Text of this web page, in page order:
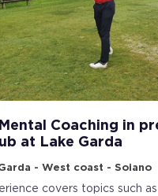
Coaching in
at Lake Garda
- West coast - Soiano
covers topics such as